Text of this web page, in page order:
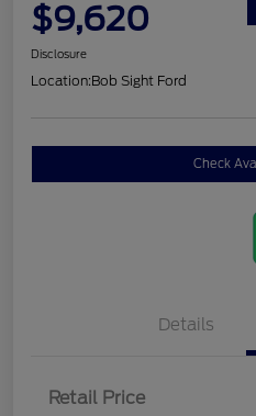
$9,620
Disclosure
Location:Bob Sight Ford
Check
Details
Retail Price